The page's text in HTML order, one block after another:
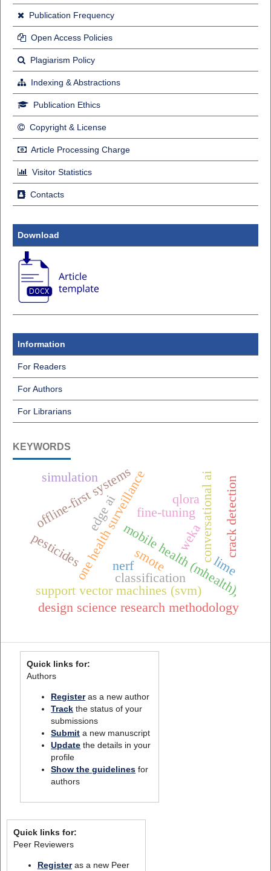
Publication Frequency
Open Access Policies
Plagiarism Policy
Indexing & Abstractions
Publication Ethics
Copyright & License
Article Processing Charge
Visitor Statistics
Contacts
Download
Information
For Readers
For Authors
For Librarians
KEYWORDS
one health surveillancemobile health (mhealth),
design science research methodology
offline-first systems conversational ai
support vector machines (svm)
weka
edge ai fine-tuning
qlora
classification lime
smote
nerf
simulation
pesticides crack detection
Quick links for:
Authors
Registeras a new author
Track the status of your
submissions
Submit a new manuscript
Update the details in your
profile
Show the guidelines for
authors
Quick links for:
Peer Reviewers
Registeras a new Peer